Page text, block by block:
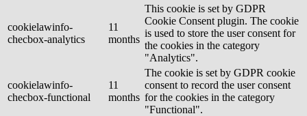
cookielawinfo-
checbox-analytics
11
months
This cookie is set by GDPR
Cookie Consent plugin. The cookie
is used to store the user consent for
the cookies in the category
"Analytics".
cookielawinfo-
checbox-functional
11
months
The cookie is set by GDPR cookie
consent to record the user consent
for the cookies in the category
"Functional".